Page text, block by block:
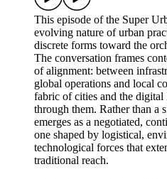
This episode of the Super
evolving nature of urban
discrete forms toward the
The conversation frames
of alignment: between
global operations and local
fabric of cities and the
through them. Rather than a
emerges as a negotiated,
one shaped by logistical,
technological forces that
traditional reach.